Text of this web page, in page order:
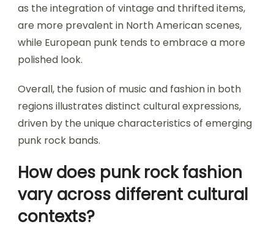
as the integration of vintage and thrifted items,
are more prevalent in North American scenes,
while European punk tends to embrace a more
polished look.
Overall, the fusion of music and fashion in both
regions illustrates distinct cultural expressions,
driven by the unique characteristics of emerging
punk rock bands.
How does punk rock fashion
vary across different cultural
contexts?